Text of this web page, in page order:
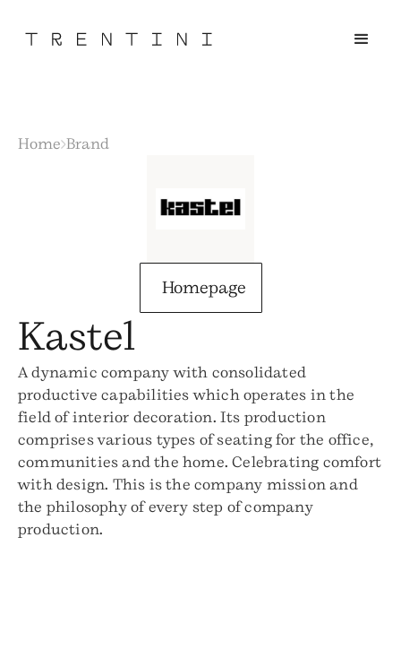
Home Brand
Homepage
Kastel
A dynamic company with consolidated
productive capabilities which operates in the
field of interior decoration. Its production
comprises various types of seating for the office,
communities and the home. Celebrating comfort
with design. This is the company mission and
the philosophy of every step of company
production.